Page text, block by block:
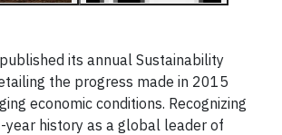
its annual Sustainability
the progress made in 2015
economic conditions. Recognizing
year history as a global leader of